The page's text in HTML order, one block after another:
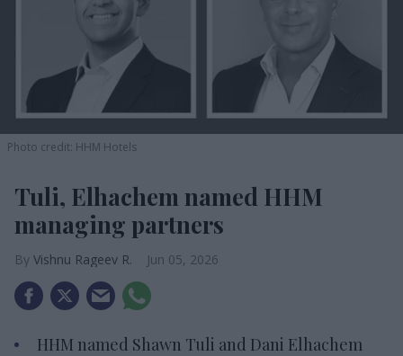
Photo credit: HHM Hotels
Tuli, Elhachem named HHM
managing partners
Vishnu Rageev R. Jun 05, 2026
HHM named Shawn Tuli and Dani Elhachem